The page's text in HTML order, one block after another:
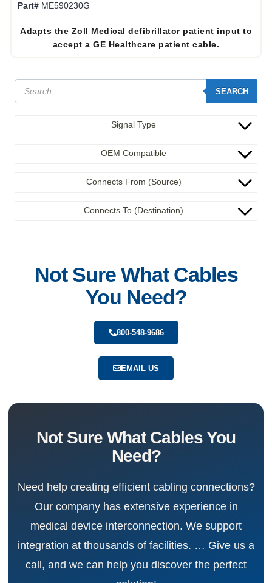
SEARCH
Signal Type
OEM Compatible
Connects From (Source)
Connects To (Destination)
Not Sure What Cables
You Need?
800-548-9686
EMAIL US
Part# ME590230G
Adapts the Zoll Medical defibrillator patient input to
accept a GE Healthcare patient cable.
Not Sure What Cables You
Need?
Need help creating efficient cabling connections?
Our company has extensive experience in
medical device interconnection. We support
integration at thousands of facilities. … Give us a
call, and we can help you discover the perfect